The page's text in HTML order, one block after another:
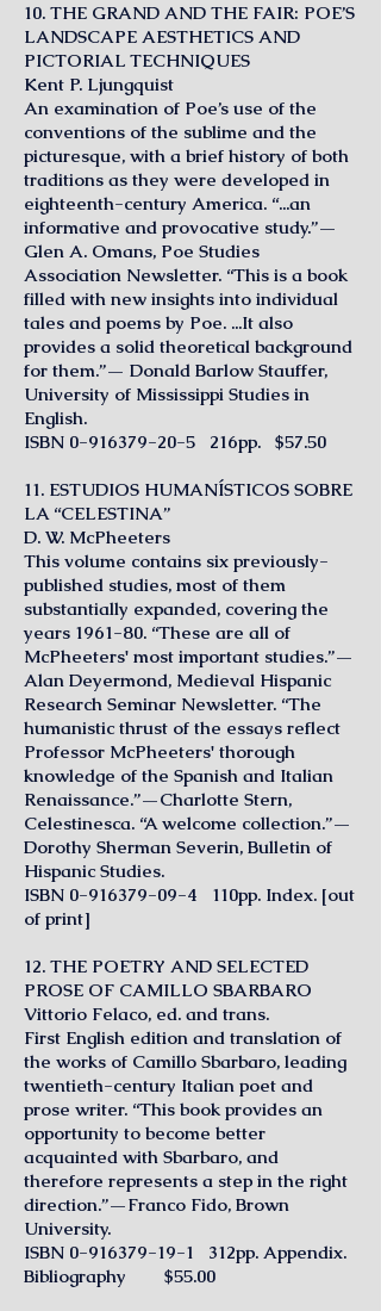
10. THE GRAND AND THE FAIR: POE’S
LANDSCAPE AESTHETICS AND
PICTORIAL TECHNIQUES
Kent P. Ljungquist
An examination of Poe’s use of the
conventions of the sublime and the
picturesque, with a brief history of both
traditions as they were developed in
eighteenth-century America. “...an
informative and provocative study.”—
Glen A. Omans, Poe Studies
Association Newsletter. “This is a book
filled with new insights into individual
tales and poems by Poe. ...It also
provides a solid theoretical background
for them.”— Donald Barlow Stauffer,
University of Mississippi Studies in
English.
ISBN 0-916379-20-5 216pp. $57.50
11. ESTUDIOS HUMANÍSTICOS SOBRE
LA “CELESTINA”
D. W. McPheeters
This volume contains six previously-
published studies, most of them
substantially expanded, covering the
years 1961-80. “These are all of
McPheeters' most important studies.”—
Alan Deyermond, Medieval Hispanic
Research Seminar Newsletter. “The
humanistic thrust of the essays reflect
Professor McPheeters' thorough
knowledge of the Spanish and Italian
Renaissance.”—Charlotte Stern,
Celestinesca. “A welcome collection.”—
Dorothy Sherman Severin, Bulletin of
Hispanic Studies.
ISBN 0-916379-09-4 110pp. Index. [out
of print]
12. THE POETRY AND SELECTED
PROSE OF CAMILLO SBARBARO
Vittorio Felaco, ed. and trans.
First English edition and translation of
the works of Camillo Sbarbaro, leading
twentieth-century Italian poet and
prose writer. “This book provides an
opportunity to become better
acquainted with Sbarbaro, and
therefore represents a step in the right
direction.”—Franco Fido, Brown
University.
ISBN 0-916379-19-1 312pp. Appendix.
Bibliography $55.00